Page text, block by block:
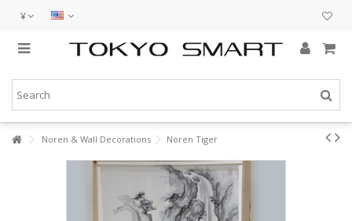
¥
Noren & Wall Decorations Noren Tiger